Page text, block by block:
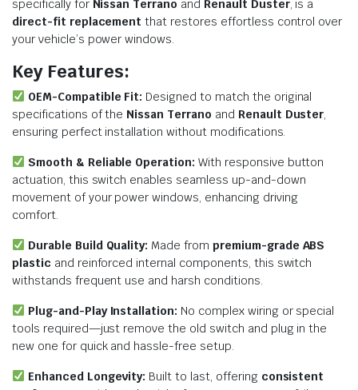
specifically for Nissan Terrano and Renault Duster, is a
direct-fit replacement that restores effortless control over
your vehicle’s power windows.
Key Features:
OEM-Compatible Fit: Designed to match the original
specifications of the Nissan Terrano and Renault Duster,
ensuring perfect installation without modifications.
Smooth & Reliable Operation: With responsive button
actuation, this switch enables seamless up-and-down
movement of your power windows, enhancing driving
comfort.
Durable Build Quality: Made from premium-grade ABS
plastic and reinforced internal components, this switch
withstands frequent use and harsh conditions.
Plug-and-Play Installation: No complex wiring or special
tools required—just remove the old switch and plug in the
new one for quick and hassle-free setup.
Enhanced Longevity: Built to last, offering consistent